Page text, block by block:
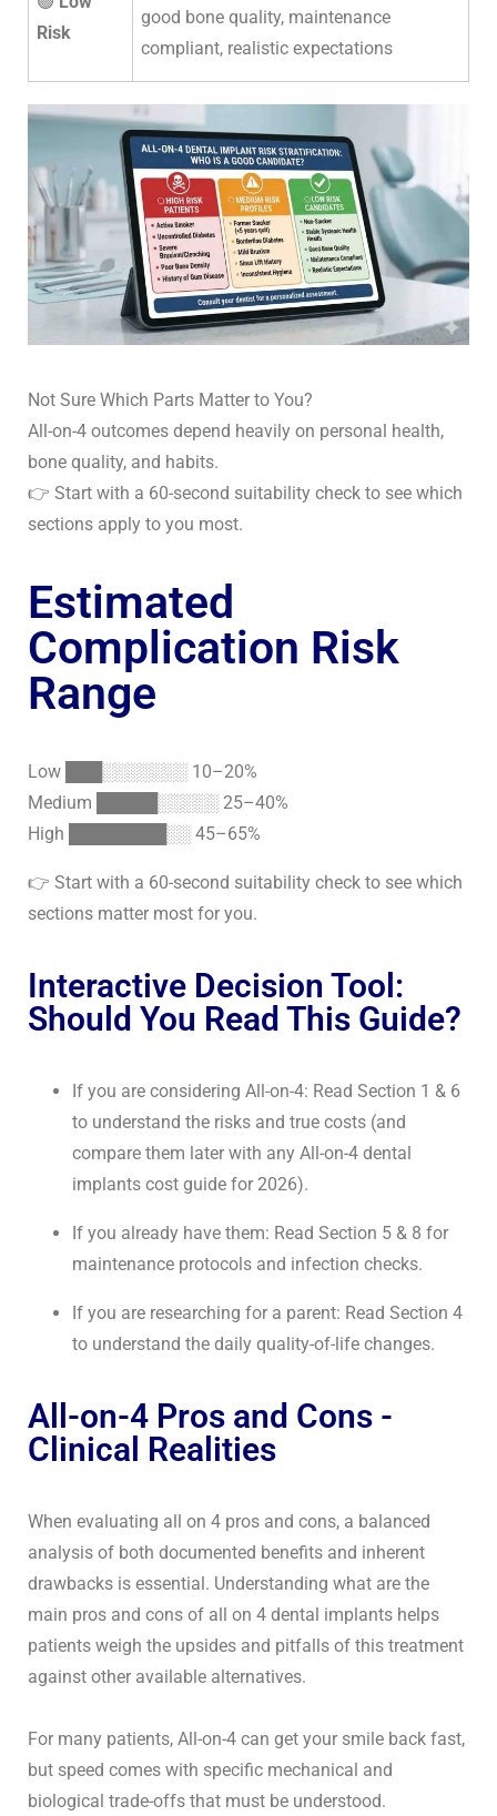
Risk
good bone quality, maintenance
compliant, realistic expectations
Not Sure Which Parts Matter to You?
All-on-4 outcomes depend heavily on personal health,
bone quality, and habits.
👉 Start with a 60-second suitability check to see which
sections apply to you most.
Estimated
Complication Risk
Range
Low ███░░░░░░░ 10–20%
Medium █████░░░░░ 25–40%
High ████████░░ 45–65%
👉 Start with a 60-second suitability check to see which
sections matter most for you.
Interactive Decision Tool:
Should You Read This Guide?
If you are considering All-on-4: Read Section 1 & 6
to understand the risks and true costs (and
compare them later with any All-on-4 dental
implants cost guide for 2026).
If you already have them: Read Section 5 & 8 for
maintenance protocols and infection checks.
If you are researching for a parent: Read Section 4
to understand the daily quality-of-life changes.
All-on-4 Pros and Cons -
Clinical Realities
When evaluating all on 4 pros and cons, a balanced
analysis of both documented benefits and inherent
drawbacks is essential. Understanding what are the
main pros and cons of all on 4 dental implants helps
patients weigh the upsides and pitfalls of this treatment
against other available alternatives.
For many patients, All-on-4 can get your smile back fast,
but speed comes with specific mechanical and
biological trade-offs that must be understood.